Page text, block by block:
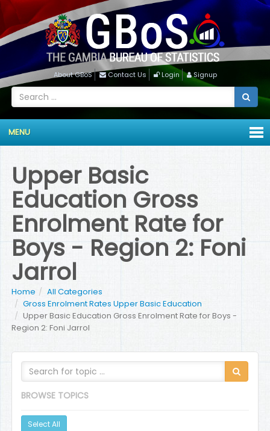
About GBoS Contact Us Login Signup
MENU
Upper Basic
Education Gross
Enrolment Rate for
Boys - Region 2: Foni
Jarrol
Home
All Categories
Gross Enrolment Rates Upper Basic Education
Upper Basic Education Gross Enrolment Rate for Boys -
Region 2: Foni Jarrol
BROWSE TOPICS
Select All